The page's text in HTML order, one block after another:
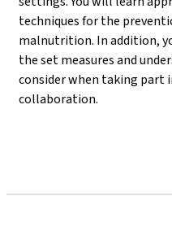
techniques for the
malnutrition. In addition,
the set measures and
consider when taking part
collaboration.